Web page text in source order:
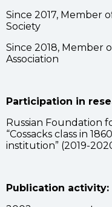
Since 2017, Member
Society
Since 2018, Member
Association
Participation in
Russian Foundation
“Cossacks class in
institution” (2019-
Publication activity: